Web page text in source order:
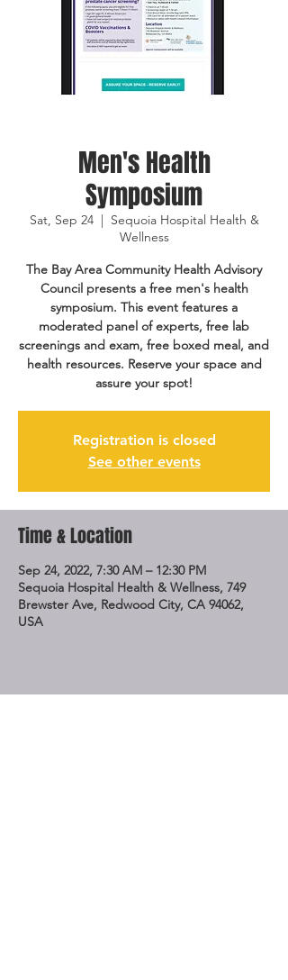
Men's Health
Symposium
Sat, Sep 24
  |
Sequoia Hospital Health &
Wellness
The Bay Area Community Health Advisory
Council presents a free men's health
symposium. This event features a
moderated panel of experts, free lab
screenings and exam, free boxed meal, and
health resources. Reserve your space and
assure your spot!
Registration is closed
See other events
Time & Location
Sep 24, 2022, 7:30 AM – 12:30 PM
Sequoia Hospital Health & Wellness, 749
Brewster Ave, Redwood City, CA 94062,
USA